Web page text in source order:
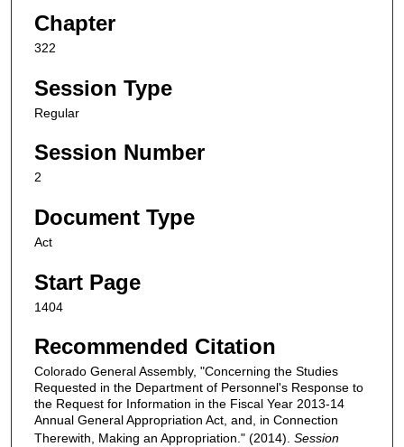
Chapter
322
Session Type
Regular
Session Number
2
Document Type
Act
Start Page
1404
Recommended Citation
Colorado General Assembly, "Concerning the Studies
Requested in the Department of Personnel's Response to
the Request for Information in the Fiscal Year 2013-14
Annual General Appropriation Act, and, in Connection
Therewith, Making an Appropriation." (2014). Session